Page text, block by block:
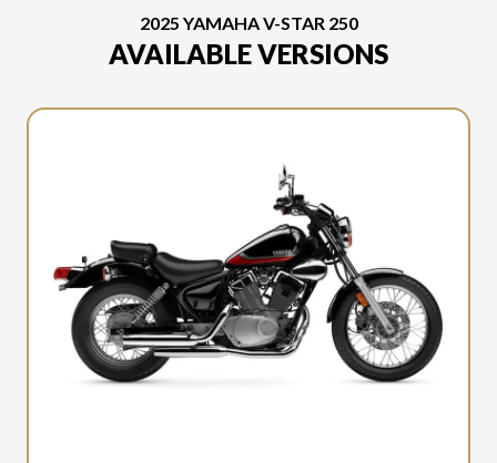
2025 YAMAHA V-STAR 250
AVAILABLE VERSIONS